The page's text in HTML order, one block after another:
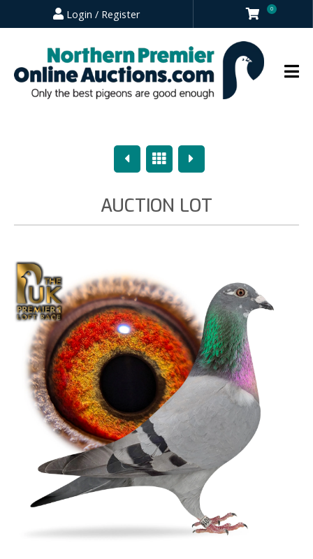
Login / Register 0
PreviousOverview
Next
AUCTION LOT